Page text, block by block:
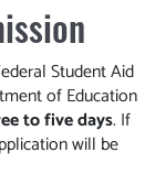
Student Aid
of Education
to five days. If
will be